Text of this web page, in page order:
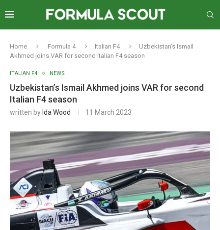
Home Formula 4 Italian F4
Uzbekistan’s Ismail
Akhmed joins VAR for second Italian F4 season
ITALIAN F4 NEWS
Uzbekistan’s Ismail Akhmed joins VAR for second
Italian F4 season
written by Ida Wood 11 March 2023